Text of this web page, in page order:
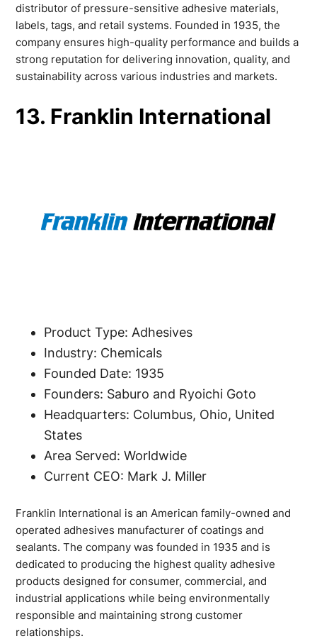
distributor of pressure-sensitive adhesive materials,
labels, tags, and retail systems. Founded in 1935, the
company ensures high-quality performance and builds a
strong reputation for delivering innovation, quality, and
sustainability across various industries and markets.
13. Franklin International
Product Type: Adhesives
Industry: Chemicals
Founded Date: 1935
Founders: Saburo and Ryoichi Goto
Headquarters: Columbus, Ohio, United
States
Area Served: Worldwide
Current CEO: Mark J. Miller
Franklin International is an American family-owned and
operated adhesives manufacturer of coatings and
sealants. The company was founded in 1935 and is
dedicated to producing the highest quality adhesive
products designed for consumer, commercial, and
industrial applications while being environmentally
responsible and maintaining strong customer
relationships.